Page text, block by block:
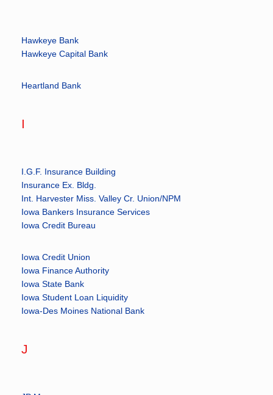
Hawkeye Bank
Hawkeye Capital Bank
Heartland Bank
I
I.G.F. Insurance Building
Insurance Ex. Bldg.
Int. Harvester Miss. Valley Cr. Union/NPM
Iowa Bankers Insurance Services
Iowa Credit Bureau
Iowa Credit Union
Iowa Finance Authority
Iowa State Bank
Iowa Student Loan Liquidity
Iowa-Des Moines National Bank
J